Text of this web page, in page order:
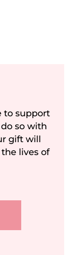
to support
so with
gift will
lives of